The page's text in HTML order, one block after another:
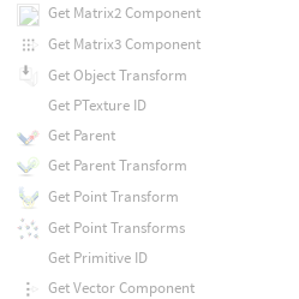
Get Matrix2 Component
Get Matrix3 Component
Get Object Transform
Get PTexture ID
Get Parent
Get Parent Transform
Get Point Transform
Get Point Transforms
Get Primitive ID
Get Vector Component